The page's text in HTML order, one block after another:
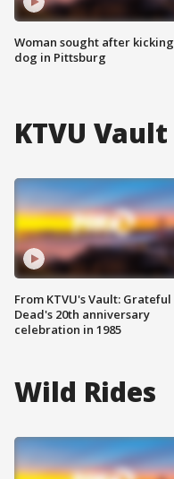
Woman sought after kicking
dog in Pittsburg
KTVU Vault
From KTVU's Vault: Grateful
Dead's 20th anniversary
celebration in 1985
Wild Rides